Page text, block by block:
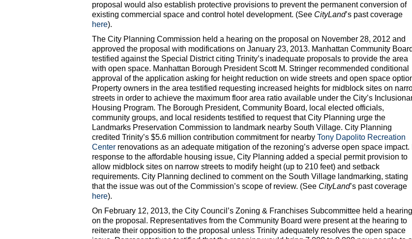
proposal would also establish protective provisions to prevent the permanent conversion of
existing commercial space and control hotel development. (See CityLand’s past coverage
here).
The City Planning Commission held a hearing on the proposal on November 28, 2012 and
approved the proposal with modifications on January 23, 2013. Manhattan Community
testified against the Special District citing Trinity’s inadequate proposals to provide the area
with open space. Manhattan Borough President Scott M. Stringer recommended conditional
approval of the application asking for height reduction on wide streets and open space
Property owners in the area testified requesting increased heights for midblock sites on
streets in order to achieve the maximum floor area ratio available under the City’s
Housing Program. The Borough President, Community Board, local elected officials,
community groups, and local residents testified to request that City Planning urge the
Landmarks Preservation Commission to landmark nearby South Village. City Planning
credited Trinity’s $5.6 million contribution commitment for nearby Tony Dapolito Recreation
Center renovations as an adequate mitigation of the rezoning’s adverse open space impact.
response to the affordable housing issue, City Planning added a special permit provision to
allow midblock sites on narrow streets to modify height (up to 210 feet) and setback
requirements. City Planning declined to comment on the South Village landmarking, stating
that the issue was out of the Commission’s scope of review. (See CityLand’s past coverage
here).
On February 12, 2013, the City Council’s Zoning & Franchises Subcommittee held a hearing
on the proposal. Representatives from the Community Board were present at the hearing to
reiterate their opposition to the proposal unless Trinity adequately resolves the open space